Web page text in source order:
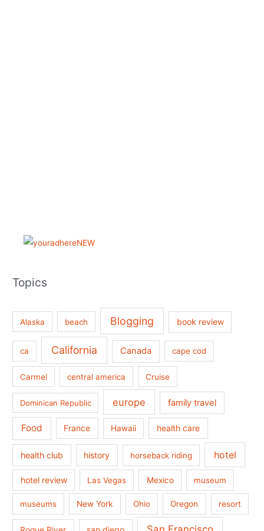
Topics
Alaska beach Blogging book review
ca California Canada cape cod
Carmel central america Cruise
Dominican Republic europe family travel
Food France Hawaii health care
health club history horseback riding hotel
hotel review Las Vegas Mexico museum
museums New York Ohio Oregon resort